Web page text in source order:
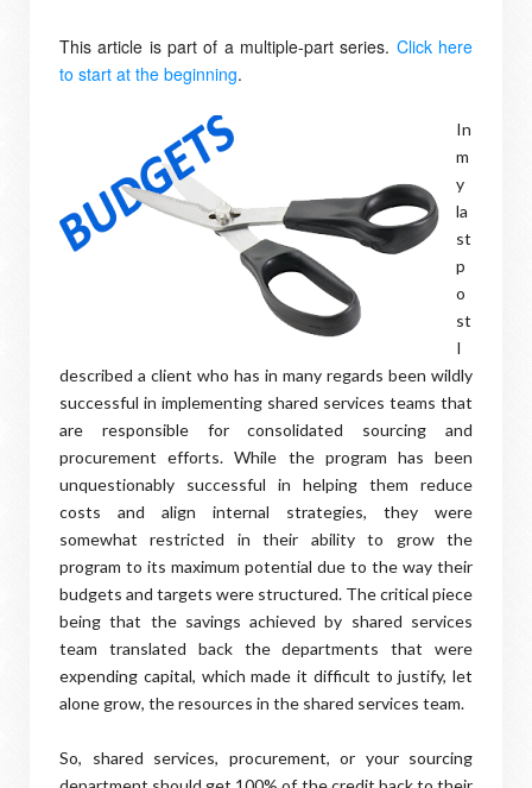
This article is part of a multiple-part series. Click here
to start at the beginning.
In
m
y
la
st
p
o
st
I
described a client who has in many regards been wildly
successful in implementing shared services teams that
are responsible for consolidated sourcing and
procurement efforts. While the program has been
unquestionably successful in helping them reduce
costs and align internal strategies, they were
somewhat restricted in their ability to grow the
program to its maximum potential due to the way their
budgets and targets were structured. The critical piece
being that the savings achieved by shared services
team translated back the departments that were
expending capital, which made it difficult to justify, let
alone grow, the resources in the shared services team.
So, shared services, procurement, or your sourcing